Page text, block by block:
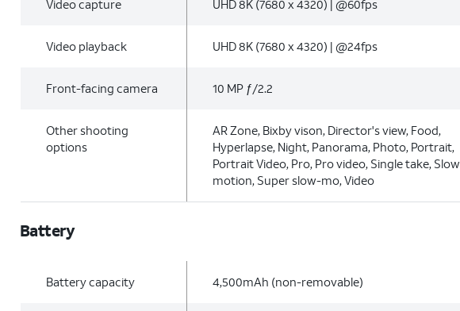
Video capture UHD 8K (7680 x 4320) | @60fps
Video playback UHD 8K (7680 x 4320) | @24fps
Front-facing camera 10 MP ƒ/2.2
Other shooting
options
AR Zone, Bixby vison, Director's view, Food,
Hyperlapse, Night, Panorama, Photo, Portrait,
Portrait Video, Pro, Pro video, Single take, Slow
motion, Super slow-mo, Video
Battery
Battery capacity 4,500mAh (non-removable)